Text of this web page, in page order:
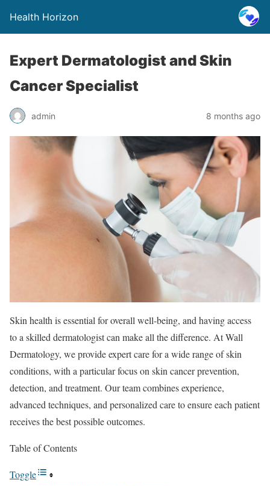
Health Horizon
Expert Dermatologist and Skin
Cancer Specialist
admin 8 months ago
Skin health is essential for overall well-being, and having access
to a skilled dermatologist can make all the difference. At Wall
Dermatology, we provide expert care for a wide range of skin
conditions, with a particular focus on skin cancer prevention,
detection, and treatment. Our team combines experience,
advanced techniques, and personalized care to ensure each patient
receives the best possible outcomes.
Table of Contents
Toggle